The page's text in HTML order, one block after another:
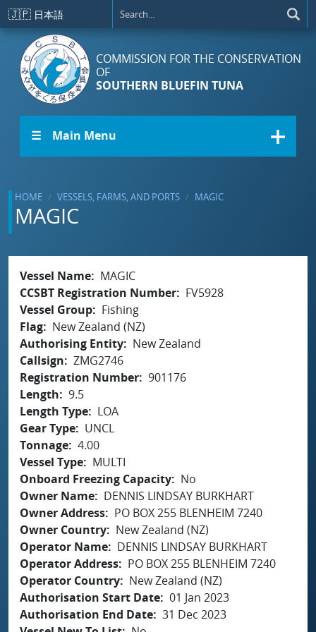
Skip to main content
🇯🇵 日本語
COMMISSION FOR THE CONSERVATION
OF
SOUTHERN BLUEFIN TUNA
☰ Main Menu
HOME VESSELS, FARMS, AND PORTS MAGIC
MAGIC
Vessel Name
MAGIC
CCSBT Registration Number
FV5928
Vessel Group
Fishing
Flag
New Zealand (NZ)
Authorising Entity
New Zealand
Callsign
ZMG2746
Registration Number 901176
Length
9.5
Length Type
LOA
Gear Type
UNCL
Tonnage 4.00
Vessel Type
MULTI
Onboard Freezing Capacity
No
Owner Name
DENNIS LINDSAY BURKHART
Owner Address
PO BOX 255 BLENHEIM 7240
Owner Country
New Zealand (NZ)
Operator Name
DENNIS LINDSAY BURKHART
Operator Address
PO BOX 255 BLENHEIM 7240
Operator Country
New Zealand (NZ)
Authorisation Start Date 01 Jan 2023
Authorisation End Date 31 Dec 2023